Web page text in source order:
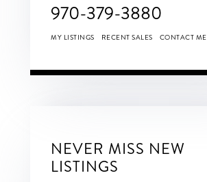
970-379-3880
MY LISTINGS RECENT SALES CONTACT ME
NEVER MISS NEW
LISTINGS